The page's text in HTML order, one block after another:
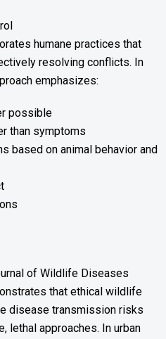
humane practices that
resolving conflicts. In
emphasizes:
possible
than symptoms
based on animal behavior and
of Wildlife Diseases
that ethical wildlife
disease transmission risks
lethal approaches. In urban